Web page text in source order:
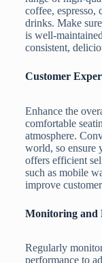
coffee, espresso,
drinks. Make
is well-
consistent,
Customer
Enhance the
comfortable
atmosphere.
world, so ensure
offers efficient
such as mobile
improve
Monitoring and
Regularly
performance to